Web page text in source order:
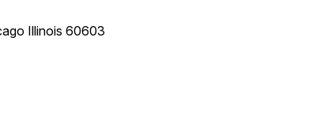
Illinois 60603